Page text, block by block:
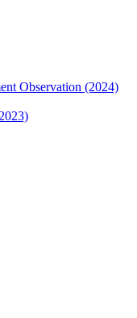
Observation (2024)